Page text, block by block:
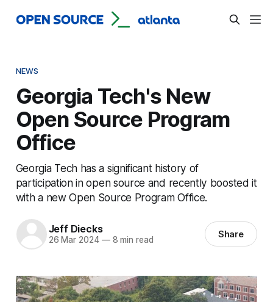
NEWS
Georgia Tech's New
Open Source Program
Office
Georgia Tech has a significant history of
participation in open source and recently boosted it
with a new Open Source Program Office.
Jeff Diecks
26 Mar 2024 —8 min read Share